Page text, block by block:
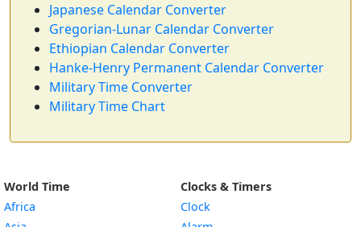
Japanese Calendar Converter
Gregorian-Lunar Calendar Converter
Ethiopian Calendar Converter
Hanke-Henry Permanent Calendar Converter
Military Time Converter
Military Time Chart
World Time
Africa
Clocks & Timers
Clock